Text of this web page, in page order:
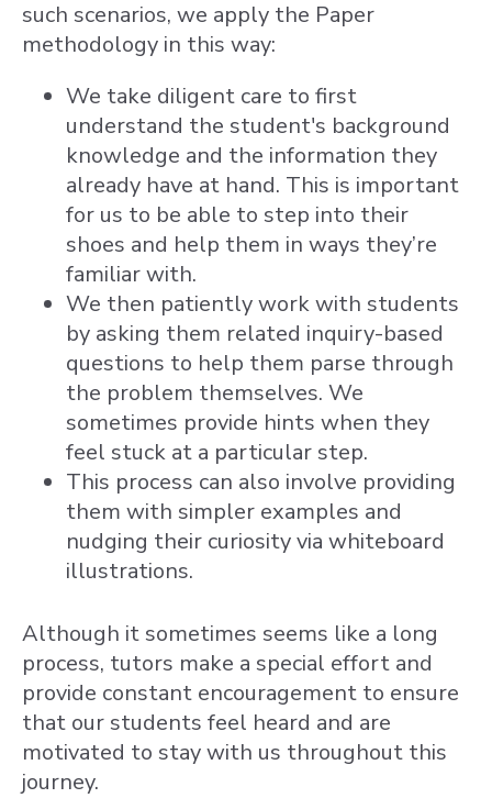
such scenarios, we apply the Paper
methodology in this way:
We take diligent care to first
understand the student's background
knowledge and the information they
already have at hand. This is important
for us to be able to step into their
shoes and help them in ways they’re
familiar with.
We then patiently work with students
by asking them related inquiry-based
questions to help them parse through
the problem themselves. We
sometimes provide hints when they
feel stuck at a particular step.
This process can also involve providing
them with simpler examples and
nudging their curiosity via whiteboard
illustrations.
Although it sometimes seems like a long
process, tutors make a special effort and
provide constant encouragement to ensure
that our students feel heard and are
motivated to stay with us throughout this
journey.